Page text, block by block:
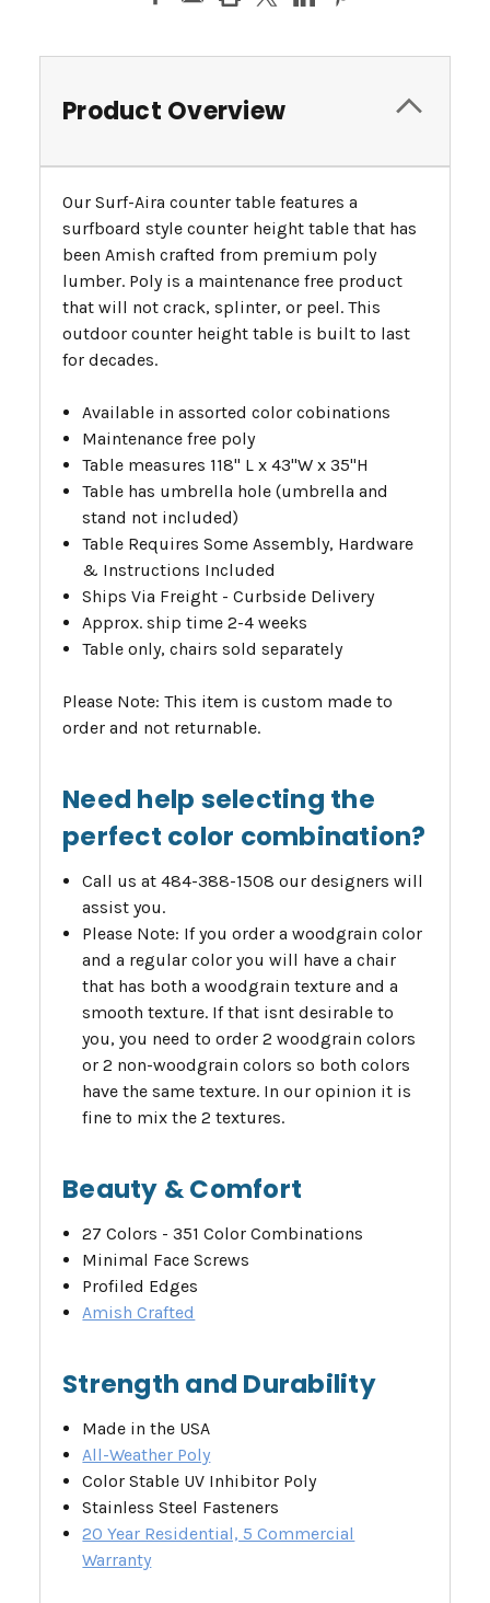
Product Overview
Our Surf-Aira counter table features a
surfboard style counter height table that has
been Amish crafted from premium poly
lumber. Poly is a maintenance free product
that will not crack, splinter, or peel. This
outdoor counter height table is built to last
for decades.
Available in assorted color cobinations
Maintenance free poly
Table measures 118" L x 43"W x 35"H
Table has umbrella hole (umbrella and
stand not included)
Table Requires Some Assembly, Hardware
& Instructions Included
Ships Via Freight - Curbside Delivery
Approx. ship time 2-4 weeks
Table only, chairs sold separately
Please Note: This item is custom made to
order and not returnable.
Need help selecting the
perfect color combination?
Call us at 484-388-1508 our designers will
assist you.
Please Note: If you order a woodgrain color
and a regular color you will have a chair
that has both a woodgrain texture and a
smooth texture. If that isnt desirable to
you, you need to order 2 woodgrain colors
or 2 non-woodgrain colors so both colors
have the same texture. In our opinion it is
fine to mix the 2 textures.
Beauty & Comfort
27 Colors - 351 Color Combinations
Minimal Face Screws
Profiled Edges
Amish Crafted
Strength and Durability
Made in the USA
All-Weather Poly
Color Stable UV Inhibitor Poly
Stainless Steel Fasteners
20 Year Residential, 5 Commercial
Warranty